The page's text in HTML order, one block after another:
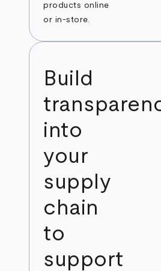
products online
or in-store.
Build
into
your
supply
chain
to
support